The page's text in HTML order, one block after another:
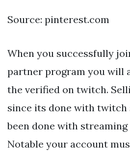
Source: pinterest.com
When you successfully
partner program you will
the verified on twitch.
since its done with twitch
been done with streaming
Notable your account